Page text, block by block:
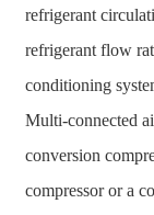
refrigerant
refrigerant flow
conditioning
Multi-connected
conversion
compressor or a